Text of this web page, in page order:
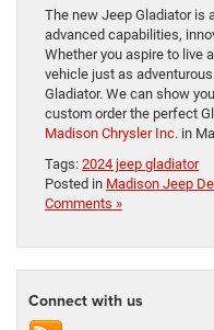
The new Jeep Gladiator is
advanced capabilities,
Whether you aspire to live
vehicle just as
Gladiator. We can show
custom order the perfect
Madison Chrysler Inc. in
Tags: 2024 jeep gladiator
Posted in Madison Jeep
Comments »
Connect with us